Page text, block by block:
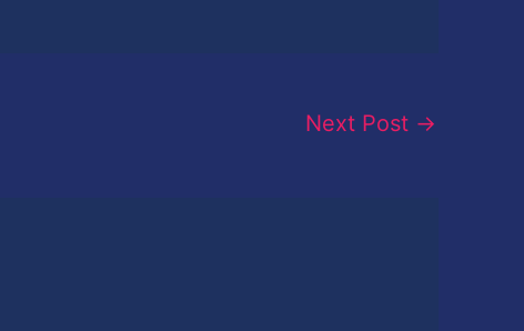
Next Post →